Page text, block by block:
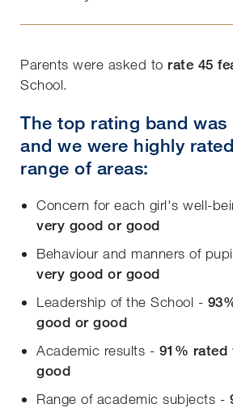
Parents were asked to rate 45
School.
Thetop rating band was
and we were highly
range of areas:
Concern for each girl's well-
very good or good
Behaviour and manners of
very good or good
Leadership of the School -
good or good
Academic results - 91% rated
good
Range of academic subjects -